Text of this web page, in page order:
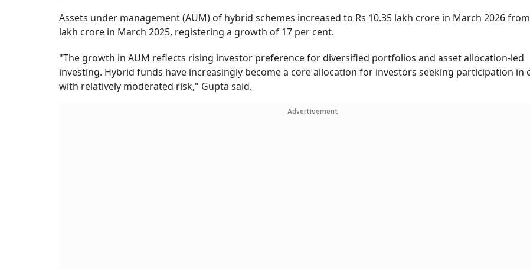
Assets under management (AUM) of hybrid schemes increased to Rs 10.35 lakh crore in March 2026 from
lakh crore in March 2025, registering a growth of 17 per cent.
"The growth in AUM reflects rising investor preference for diversified portfolios and asset allocation-led
investing. Hybrid funds have increasingly become a core allocation for investors seeking participation in
with relatively moderated risk," Gupta said.
Advertisement